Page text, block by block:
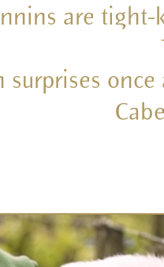
are tight-
surprises